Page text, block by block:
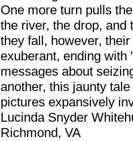
One more turn pulls
the river, the drop, and
they fall, however,
exuberant, ending
messages about
another, this jaunty
pictures expansively
Lucinda Snyder
Richmond, VA